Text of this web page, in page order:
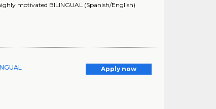
motivated BILINGUAL (Spanish/English)
Apply now